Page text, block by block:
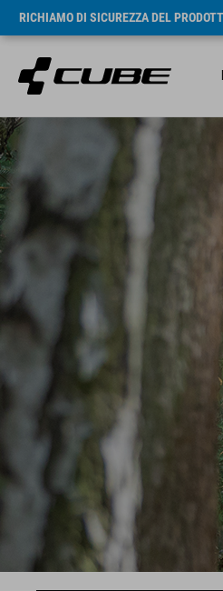
RICHIAMO DI SICUREZZA DEL